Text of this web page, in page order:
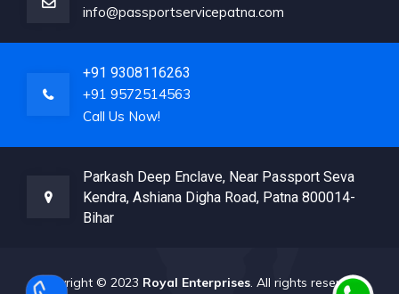
info@passportservicepatna.com
+91 9308116263
+91 9572514563
Call Us Now!
Parkash Deep Enclave, Near Passport Seva
Kendra, Ashiana Digha Road, Patna 800014-
Bihar
Copyright © 2023 Royal Enterprises. All rights reserved.